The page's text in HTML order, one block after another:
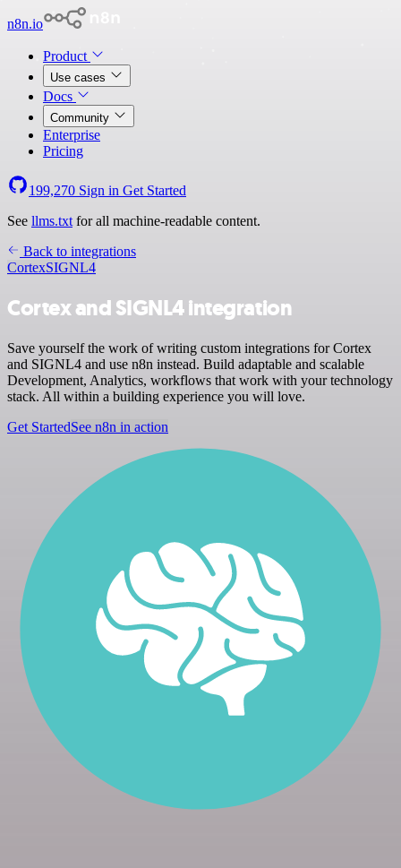
n8n.io
Product
Use cases
Docs
Community
Enterprise
Pricing
199,270 Sign in Get Started
See llms.txt for all machine-readable content.
Back to integrations
CortexSIGNL4
Cortex and SIGNL4 integration
Save yourself the work of writing custom integrations for Cortex
and SIGNL4 and use n8n instead. Build adaptable and scalable
Development, Analytics, workflows that work with your technology
stack. All within a building experience you will love.
Get StartedSee n8n in action